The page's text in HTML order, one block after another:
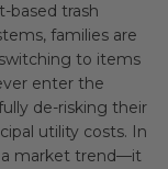
based trash
families are
to items
enter the
de-risking their
utility costs. In
a market trend—it